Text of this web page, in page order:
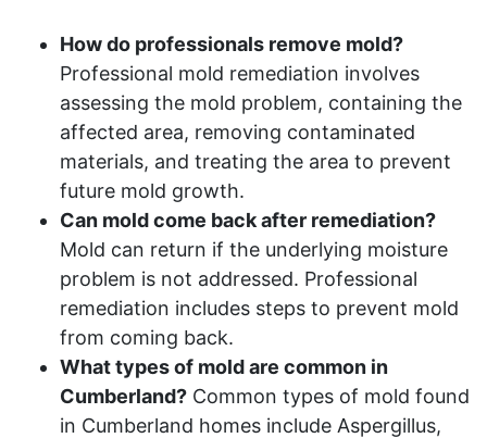
How do professionals remove mold?
Professional mold remediation involves
assessing the mold problem, containing the
affected area, removing contaminated
materials, and treating the area to prevent
future mold growth.
Can mold come back after remediation?
Mold can return if the underlying moisture
problem is not addressed. Professional
remediation includes steps to prevent mold
from coming back.
What types of mold are common in
Cumberland? Common types of mold found
in Cumberland homes include Aspergillus,